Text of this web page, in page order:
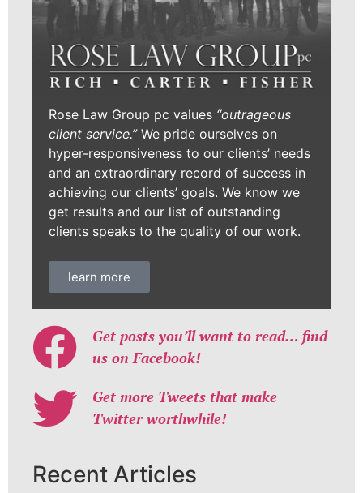
Rose Law Group pc values “outrageous
client service.”We pride ourselves on
hyper-responsiveness to our clients’ needs
and an extraordinary record of success in
achieving our clients’ goals. We know we
get results and our list of outstanding
clients speaks to the quality of our work.
learn more
Get posts you’ll want to read… find
us on Facebook!
Get more Tweets that make
Twitter worthwhile!
Recent Articles